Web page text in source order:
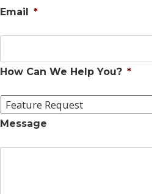
Email *
How Can We Help You? *
Message